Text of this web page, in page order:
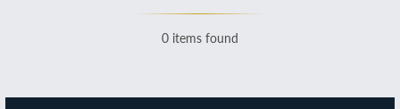
0 items found